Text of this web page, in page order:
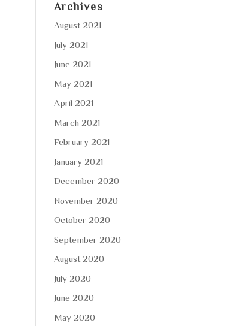
Archives
August 2021
July 2021
June 2021
May 2021
April 2021
March 2021
February 2021
January 2021
December 2020
November 2020
October 2020
September 2020
August 2020
July 2020
June 2020
May 2020